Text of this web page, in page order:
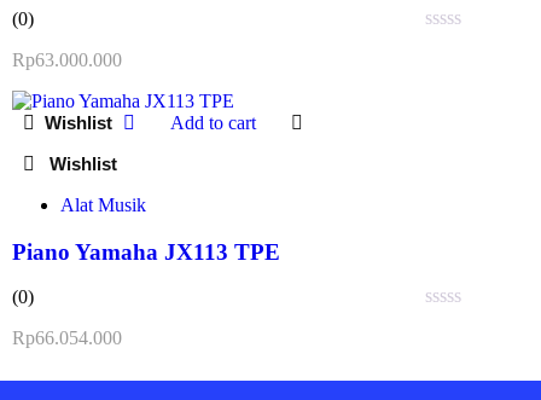
(0)
Rp63.000.000
Add to cart
Alat Musik
Piano Yamaha JX113 TPE
of
(0)
Rp66.054.000